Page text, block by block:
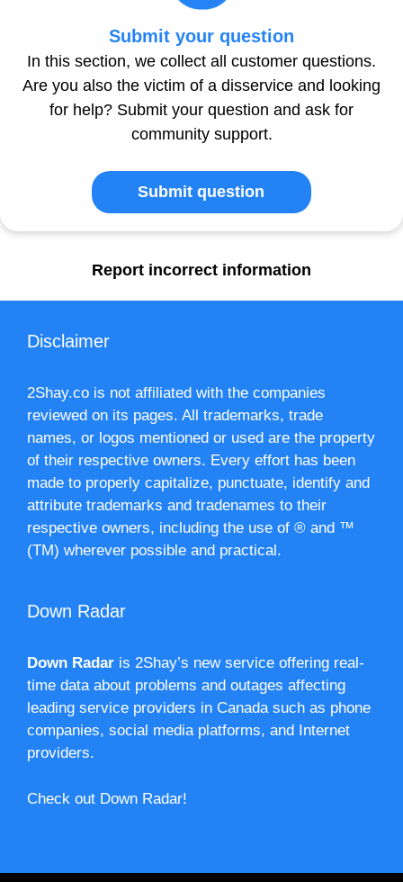
Submit your question
In this section, we collect all customer questions.
Are you also the victim of a disservice and looking
for help? Submit your question and ask for
community support.
Submit question
Report incorrect information
Disclaimer
2Shay.co is not affiliated with the companies
reviewed on its pages. All trademarks, trade
names, or logos mentioned or used are the property
of their respective owners. Every effort has been
made to properly capitalize, punctuate, identify and
attribute trademarks and tradenames to their
respective owners, including the use of ® and ™
(TM) wherever possible and practical.
Down Radar
Down Radar is 2Shay’s new service offering real-
time data about problems and outages affecting
leading service providers in Canada such as phone
companies, social media platforms, and Internet
providers.
Check out Down Radar!